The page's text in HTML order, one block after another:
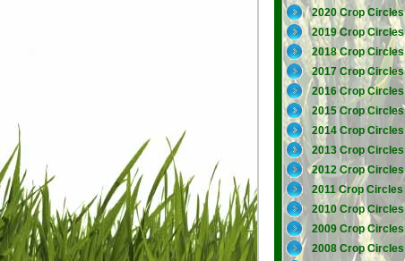
2020 Crop Circles
2019 Crop Circles
2018 Crop Circles
2017 Crop Circles
2016 Crop Circles
2015 Crop Circles
2014 Crop Circles
2013 Crop Circles
2012 Crop Circles
2011 Crop Circles
2010 Crop Circles
2009 Crop Circles
2008 Crop Circles